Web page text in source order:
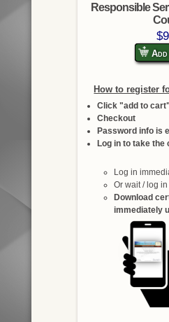
Responsible
How to register
Click "add to
Checkout
Password info is
Log in to take the
Log in
Or wait / log
Download
immediately